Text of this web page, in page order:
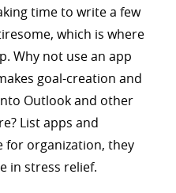
time to write a few
which is where
Why not use an app
goal-creation and
Outlook and other
List apps and
for organization, they
in stress relief.